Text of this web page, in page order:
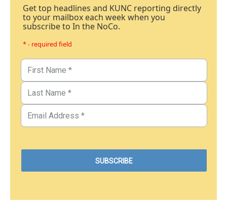
Get top headlines and KUNC reporting directly
to your mailbox each week when you
subscribe to In the NoCo.
* - required field